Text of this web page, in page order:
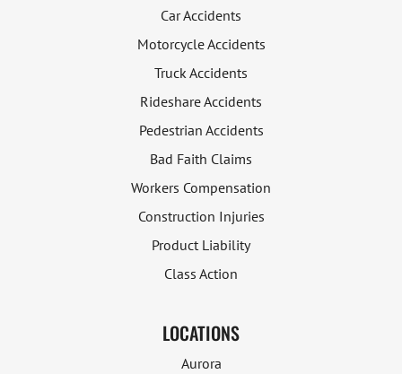
Car Accidents
Motorcycle Accidents
Truck Accidents
Rideshare Accidents
Pedestrian Accidents
Bad Faith Claims
Workers Compensation
Construction Injuries
Product Liability
Class Action
LOCATIONS
Aurora